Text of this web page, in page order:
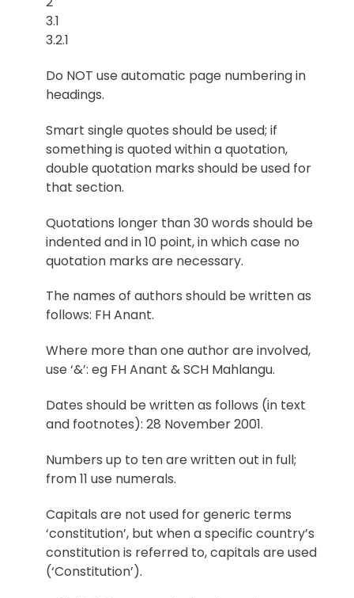
3.1
3.2.1
Do NOT use automatic page numbering in
headings.
Smart single quotes should be used; if
something is quoted within a quotation,
double quotation marks should be used for
that section.
Quotations longer than 30 words should be
indented and in 10 point, in which case no
quotation marks are necessary.
The names of authors should be written as
follows: FH Anant.
Where more than one author are involved,
use ‘&’: eg FH Anant & SCH Mahlangu.
Dates should be written as follows (in text
and footnotes): 28 November 2001.
Numbers up to ten are written out in full;
from 11 use numerals.
Capitals are not used for generic terms
‘constitution’, but when a specific country’s
constitution is referred to, capitals are used
(‘Constitution’).